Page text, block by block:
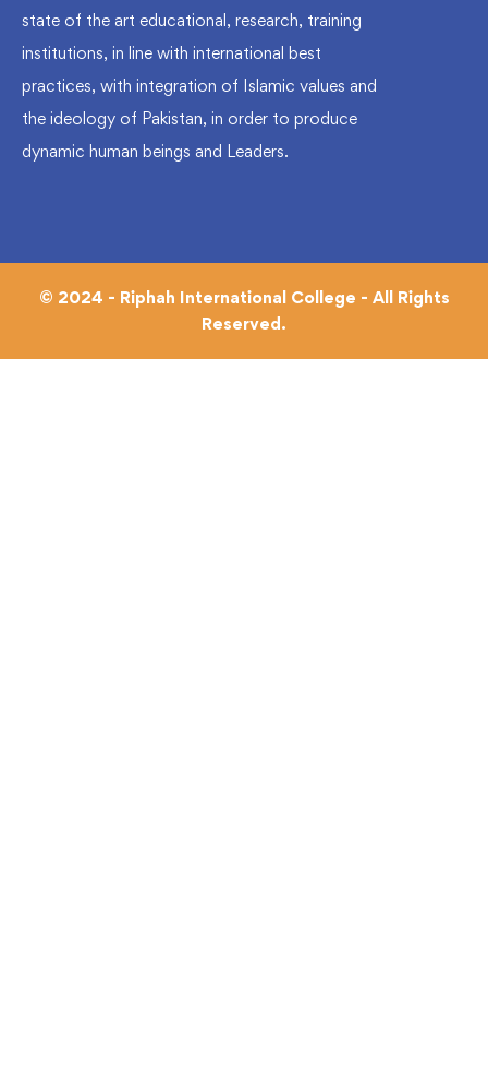
state of the art educational, research, training
institutions, in line with international best
practices, with integration of Islamic values and
the ideology of Pakistan, in order to produce
dynamic human beings and Leaders.
© 2024 - Riphah International College - All Rights
Reserved.